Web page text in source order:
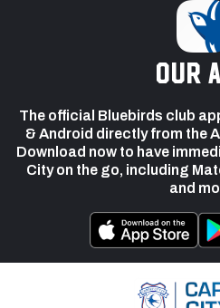
our
The official Bluebirds club
& Android directly from the
Download now to have
City on the go, including
and